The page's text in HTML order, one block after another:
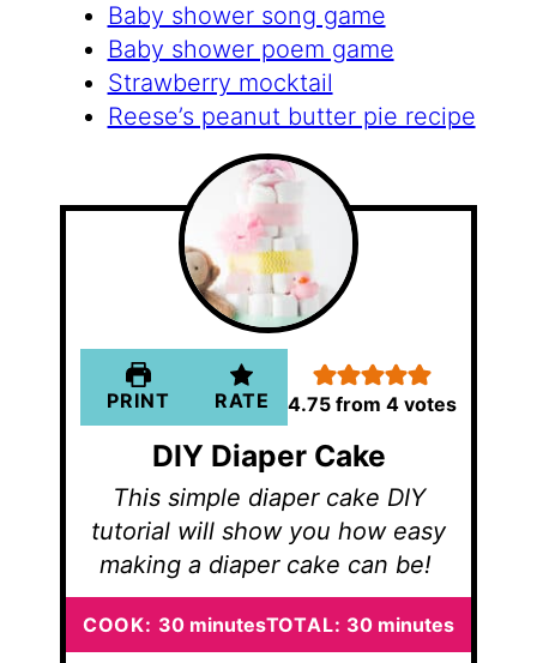
Baby shower song game
Baby shower poem game
Strawberry mocktail
Reese’s peanut butter pie recipe
PRINT RATE 4.75 from4 votes
DIY Diaper Cake
This simple diaper cake DIY
tutorial will show you how easy
making a diaper cake can be!
COOK: 30minutes
minutesTOTAL: 30minutes
minutes